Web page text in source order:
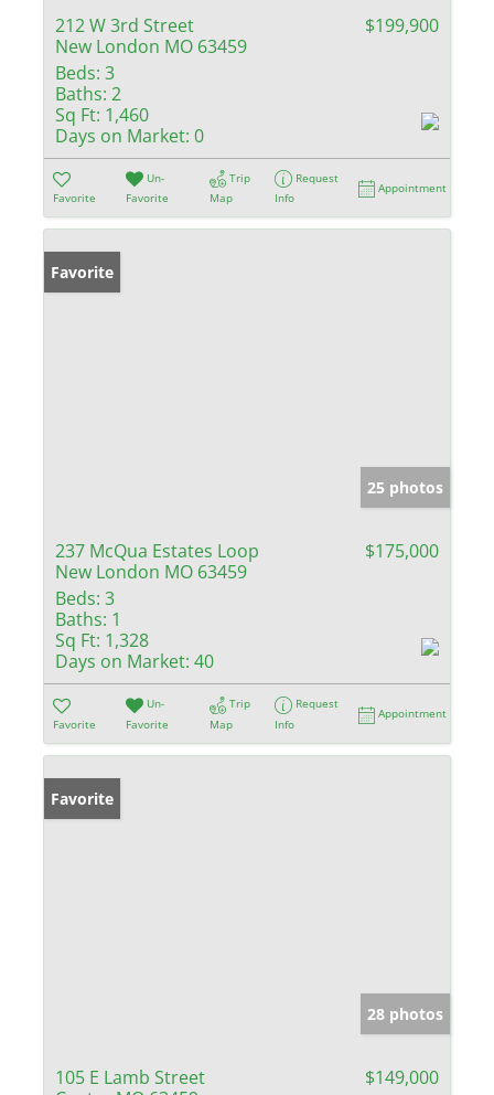
212 W 3rd Street
New London MO 63459
$199,900
Beds: 3
Baths: 2
Sq Ft: 1,460
Days on Market: 0
Favorite
Un-
Favorite
Trip
Map
Request
Info
Appointment
Favorite
25 photos
237 McQua Estates Loop
New London MO 63459
$175,000
Beds: 3
Baths: 1
Sq Ft: 1,328
Days on Market: 40
Favorite
Un-
Favorite
Trip
Map
Request
Info
Appointment
Favorite
28 photos
105 E Lamb Street
$149,000